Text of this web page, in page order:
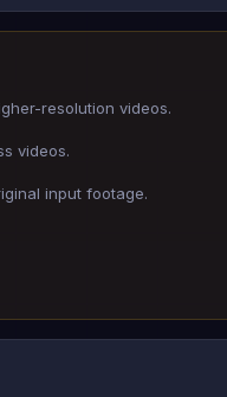
resolution videos.
videos.
input footage.